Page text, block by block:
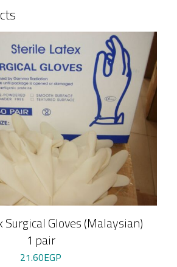
Gloves (Malaysian)
1 pair
21.60EGP